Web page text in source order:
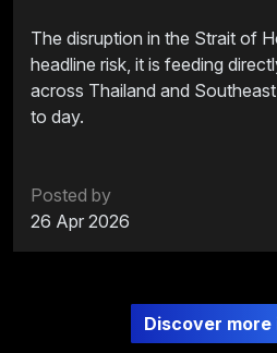
The disruption in the Strait of
headline risk, it is feeding
across Thailand and
to day.
Posted by
26 Apr 2026
Discover